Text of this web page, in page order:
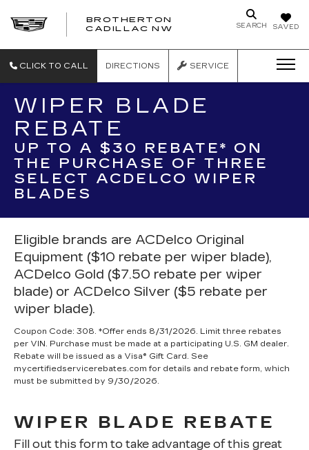
SAVED
SEARCH
BROTHERTON
CADILLAC NW
CLICK TO CALL DIRECTIONS SERVICE
WIPER BLADE
REBATE
UP TO A $30 REBATE* ON
THE PURCHASE OF THREE
SELECT ACDELCO WIPER
BLADES
Eligible brands are ACDelco Original
Equipment ($10 rebate per wiper blade),
ACDelco Gold ($7.50 rebate per wiper
blade) or ACDelco Silver ($5 rebate per
wiper blade).
Coupon Code: 308. *Offer ends 8/31/2026. Limit three rebates
per VIN. Purchase must be made at a participating U.S. GM dealer.
Rebate will be issued as a Visa® Gift Card. See
mycertifiedservicerebates.com for details and rebate form, which
must be submitted by 9/30/2026.
WIPER BLADE REBATE
Fill out this form to take advantage of this great